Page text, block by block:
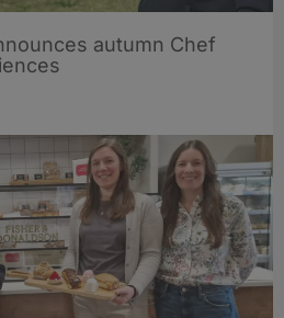
autumn Chef